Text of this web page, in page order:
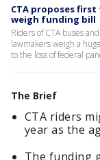
CTA proposes first
weigh funding bill
Riders of CTA buses
lawmakers weigh a
to the loss of federal
The Brief
CTA riders
year as the
The funding